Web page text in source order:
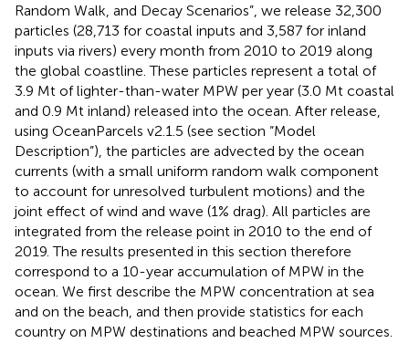
Random Walk, and Decay Scenarios”, we release 32,300
particles (28,713 for coastal inputs and 3,587 for inland
inputs via rivers) every month from 2010 to 2019 along
the global coastline. These particles represent a total of
3.9 Mt of lighter-than-water MPW per year (3.0 Mt coastal
and 0.9 Mt inland) released into the ocean. After release,
using OceanParcels v2.1.5 (see section “Model
Description”), the particles are advected by the ocean
currents (with a small uniform random walk component
to account for unresolved turbulent motions) and the
joint effect of wind and wave (1% drag). All particles are
integrated from the release point in 2010 to the end of
2019. The results presented in this section therefore
correspond to a 10-year accumulation of MPW in the
ocean. We first describe the MPW concentration at sea
and on the beach, and then provide statistics for each
country on MPW destinations and beached MPW sources.